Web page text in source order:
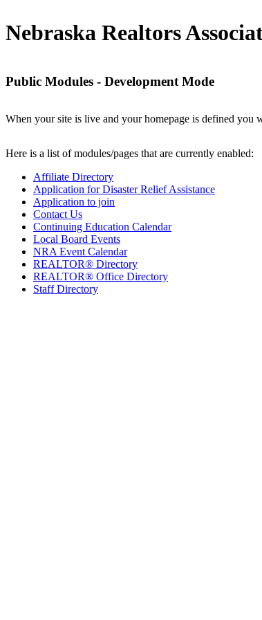
Nebraska Realtors
Public Modules - Development Mode
When your site is live and your homepage is defined you
Here is a list of modules/pages that are currently enabled:
Affiliate Directory
Application for Disaster Relief Assistance
Application to join
Contact Us
Continuing Education Calendar
Local Board Events
NRA Event Calendar
REALTOR® Directory
REALTOR® Office Directory
Staff Directory